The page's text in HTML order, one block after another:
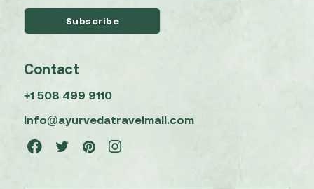
Contact
+1 508 499 9110
info@ayurvedatravelmall.com